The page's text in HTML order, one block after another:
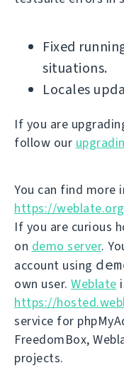
Fixed
situations.
Locales
If you are
follow our
You can find
https://weblate.org
If you are curious
on demo server.
account using
own user. Weblate
https://
service for
FreedomBox,
projects.